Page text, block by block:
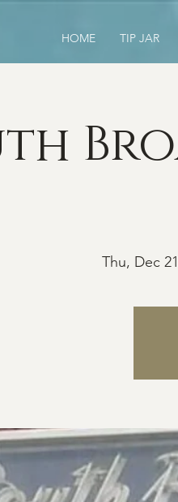
HOME TIP JAR
Thu, Dec 21